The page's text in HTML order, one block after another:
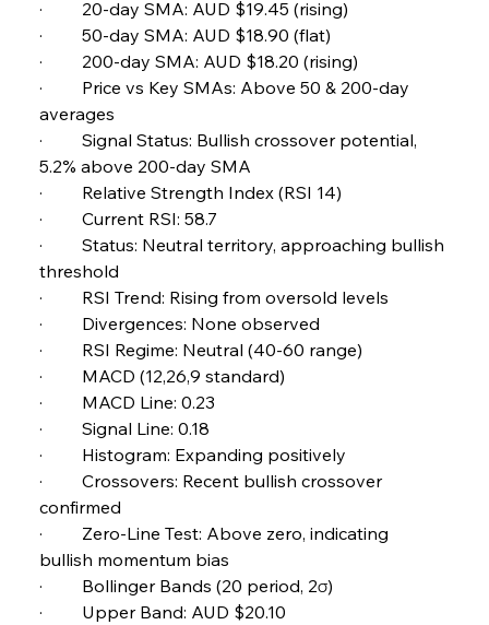
FerrumFortis
Speculation
Wednesday, July 30, 2025
Baogang Bolsters Basin’s Big Hydro Blueprint
Russula & Celsa Cement Collaborative
FerrumFortis
Nucor Navigates Noteworthy Net Gains &
Wednesday, July 30, 2025
FerrumFortis Wednesday, July 30, 2025
Reheating Renaissance Reinvigorates Copper
Alloy Production
·         20-day SMA: AUD $19.45 (rising)
·         50-day SMA: AUD $18.90 (flat)
·         200-day SMA: AUD $18.20 (rising)
·         Price vs Key SMAs: Above 50 & 200-day
averages
·         Signal Status: Bullish crossover potential,
5.2% above 200-day SMA
·         Relative Strength Index (RSI 14)
·         Current RSI: 58.7
·         Status: Neutral territory, approaching bullish
threshold
·         RSI Trend: Rising from oversold levels
·         Divergences: None observed
·         RSI Regime: Neutral (40-60 range)
·         MACD (12,26,9 standard)
·         MACD Line: 0.23
·         Signal Line: 0.18
·         Histogram: Expanding positively
·         Crossovers: Recent bullish crossover
confirmed
·         Zero-Line Test: Above zero, indicating
bullish momentum bias
·         Bollinger Bands (20 period, 2σ)
·         Upper Band: AUD $20.10